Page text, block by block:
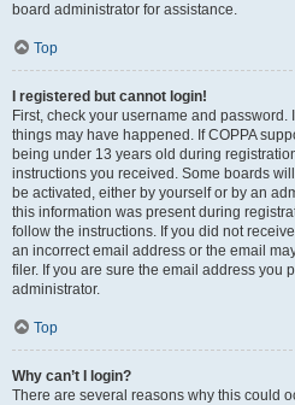
board administrator for assistance.
Top
I registered but cannot login!
First, check your username and password.
things may have happened. If COPPA
being under 13 years old during
instructions you received. Some boards
be activated, either by yourself or by an
this information was present during
follow the instructions. If you did not
an incorrect email address or the email
filer. If you are sure the email address you
administrator.
Top
Why can’t I login?
There are several reasons why this could